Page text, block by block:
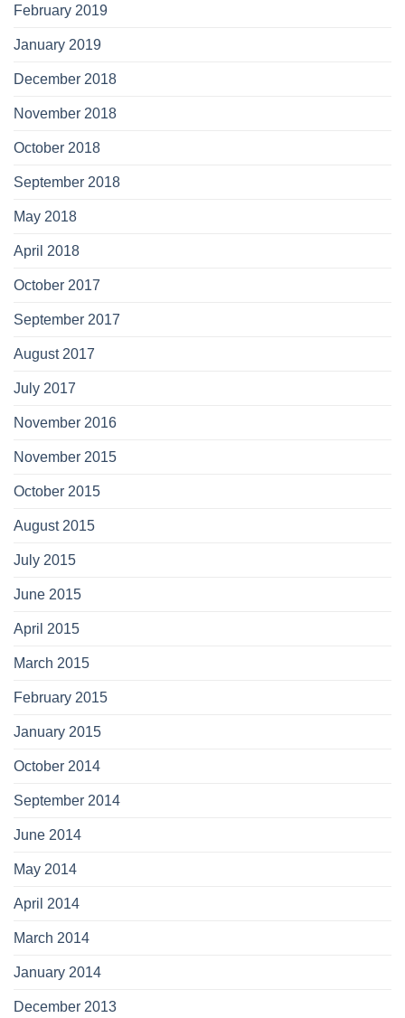
February 2019
January 2019
December 2018
November 2018
October 2018
September 2018
May 2018
April 2018
October 2017
September 2017
August 2017
July 2017
November 2016
November 2015
October 2015
August 2015
July 2015
June 2015
April 2015
March 2015
February 2015
January 2015
October 2014
September 2014
June 2014
May 2014
April 2014
March 2014
January 2014
December 2013